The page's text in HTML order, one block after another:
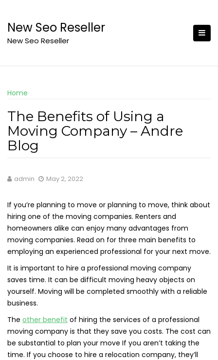
content
New Seo Reseller
New Seo Reseller
Home
The Benefits of Using a
Moving Company – Andre
Blog
admin May 2, 2022
If you’re planning to move or planning to move, think about
hiring one of the moving companies. Renters and
homeowners alike can enjoy many advantages from
moving companies. Read on for three main benefits to
employing an experienced professional for your next move.
It is important to hire a professional moving company
saves time. It can be difficult moving heavy objects on
yourself. Moving will be completed smoothly with a reliable
business.
The other benefit of hiring the services of a professional
moving company is that they save you costs. The cost can
be substantial to plan your move If you aren’t taking the
time. If you choose to hire a relocation company, they’ll